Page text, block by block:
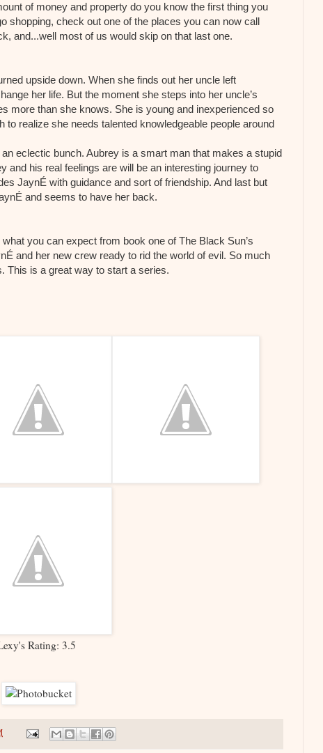
of money and property do you know the first thing you
shopping, check out one of the places you can now call
and...well most of us would skip on that last one.
upside down. When she finds out her uncle left
her life. But the moment she steps into her uncle’s
more than she knows. She is young and inexperienced so
realize she needs talented knowledgeable people around
eclectic bunch. Aubrey is a smart man that makes a stupid
and his real feelings are will be an interesting journey to
JaynÉ with guidance and sort of friendship. And last but
and seems to have her back.
you can expect from book one of The Black Sun’s
and her new crew ready to rid the world of evil. So much
This is a great way to start a series.
Rating: 3.5